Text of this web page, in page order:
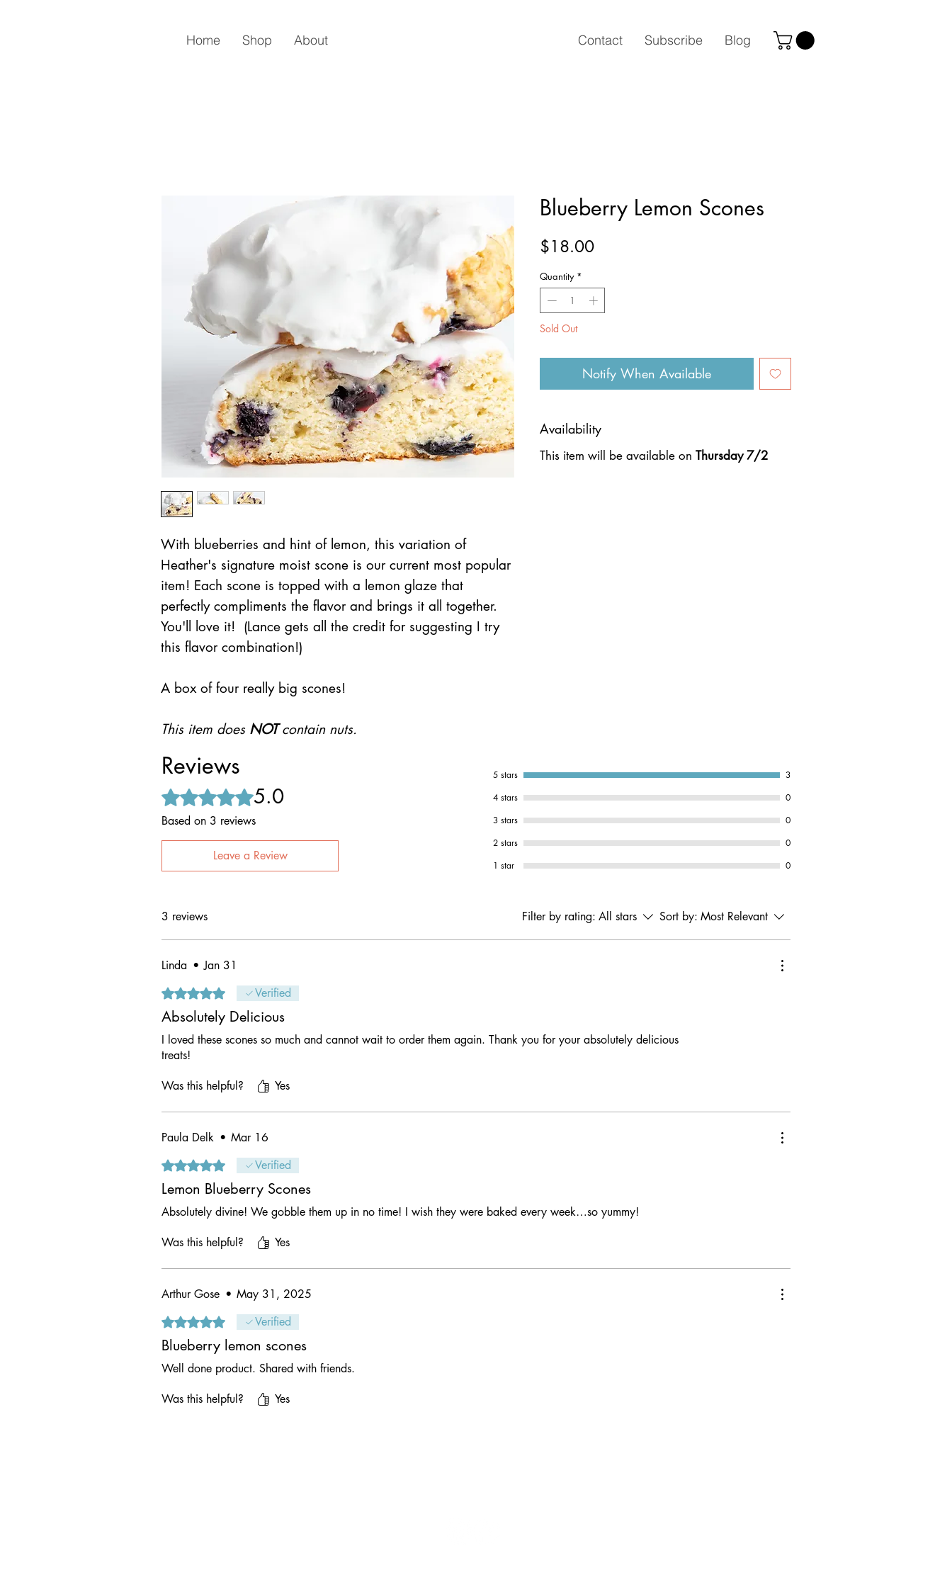
Home Shop About Contact Subscribe Blog
With blueberries and hint of lemon, this variation of
Heather's signature moist scone is our current most popular
item! Each scone is topped with a lemon glaze that
perfectly compliments the flavor and brings it all together.
You'll love it! (Lance gets all the credit for suggesting I try
this flavor combination!)
A box of four really big scones!
This item does NOTcontain nuts.
Blueberry Lemon Scones
$18.00Price
Quantity *
Sold Out
Notify When Available
Availability
This item will be available on Thursday 7/2
Reviews
Rated 5 out of 5 stars.5.0
Based on 3 reviews
Leave a Review
5 stars
3
4 stars
0
3 stars
0
2 stars
0
1 star
0
3 reviews Filter by rating: All stars Sort by: Most Relevant
Linda • Jan 31
Rated 5 out of 5 stars.Verified
Absolutely Delicious
I loved these scones so much and cannot wait to order them again. Thank you for your absolutely delicious
treats!
Was this helpful? Yes
Paula Delk • Mar 16
Rated 5 out of 5 stars.Verified
Lemon Blueberry Scones
Absolutely divine! We gobble them up in no time! I wish they were baked every week…so yummy!
Was this helpful? Yes
Arthur Gose • May 31, 2025
Rated 5 out of 5 stars.Verified
Blueberry lemon scones
Well done product. Shared with friends.
Was this helpful? Yes